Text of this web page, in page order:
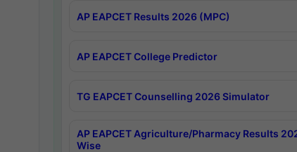
AP EAPCET Results 2026 (MPC)
AP EAPCET College Predictor
TG EAPCET Counselling 2026 Simulator
AP EAPCET Agriculture/Pharmacy Results
Wise